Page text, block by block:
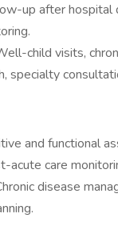
up after hospital
child visits,
specialty
and functional
acute care
disease